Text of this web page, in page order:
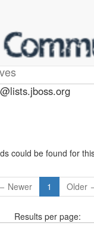
users
could be found for
Newer 1 Older
Results per page: